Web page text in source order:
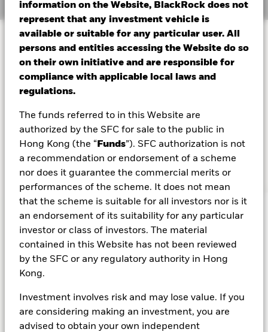
information on the Website, BlackRock does not
represent that any investment vehicle is
available or suitable for any particular user. All
persons and entities accessing the Website do so
on their own initiative and are responsible for
compliance with applicable local laws and
regulations.
The funds referred to in this Website are
authorized by the SFC for sale to the public in
Hong Kong (the “ Funds”). SFC authorization is not
a recommendation or endorsement of a scheme
nor does it guarantee the commercial merits or
performances of the scheme. It does not mean
that the scheme is suitable for all investors nor is it
an endorsement of its suitability for any particular
investor or class of investors. The material
contained in this Website has not been reviewed
by the SFC or any regulatory authority in Hong
Kong.
Investment involves risk and may lose value. If you
are considering making an investment, you are
advised to obtain your own independent
Why Asia?
Asia is emerging as a bright spot in a complex global
have shown resilience – supported by a favorable
macroeconomic backdrop, policy divergence from
developed markets, attractive valuations, and strong
earnings potential across asset classes.
4.5%
Asia’s relative value and upside potential.2